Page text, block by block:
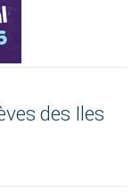
des Iles